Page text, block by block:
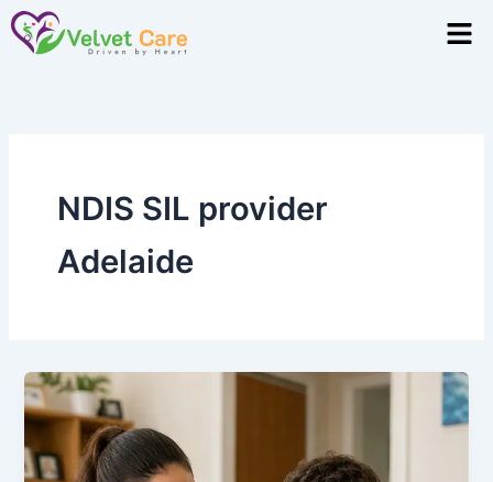
Skip
to
NDIS SIL provider
Adelaide